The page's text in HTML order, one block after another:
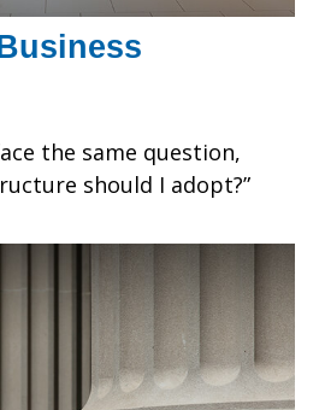
the same question,
should I adopt?”